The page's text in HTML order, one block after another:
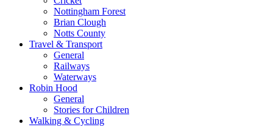
Nottingham Forest
Brian Clough
Notts County
Travel & Transport
General
Railways
Waterways
Robin Hood
General
Stories for Children
Walking & Cycling